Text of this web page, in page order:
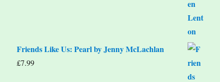
Friends Like Us: Pearl by Jenny McLachlan
£7.99